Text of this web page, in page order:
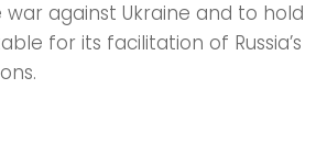
war against Ukraine and to hold
for its facilitation of Russia’s